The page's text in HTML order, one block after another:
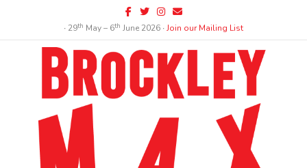
Facebook
TwitterInstagram
Email
∙ 29th May – 6th June 2026 ∙Join our Mailing List